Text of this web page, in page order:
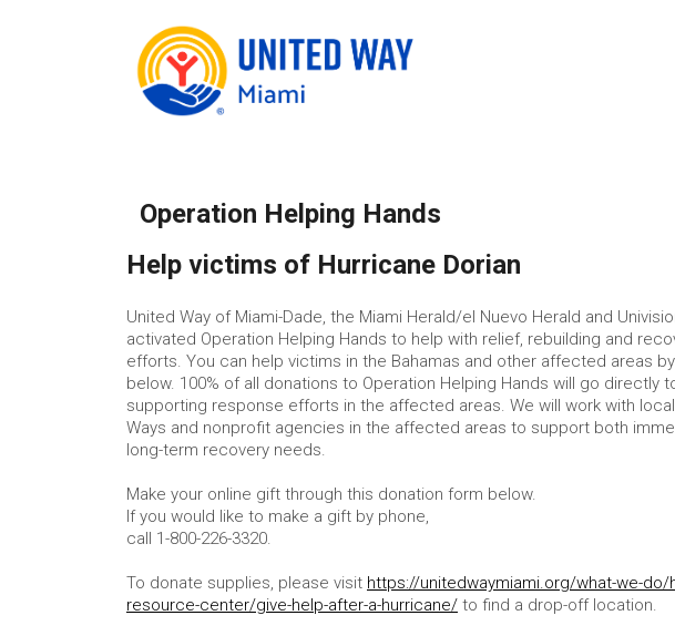
Operation Helping Hands
Help victims of Hurricane Dorian
United Way of Miami-Dade, the Miami Herald/el Nuevo Herald and
activated Operation Helping Hands to help with relief, rebuilding and
efforts. You can help victims in the Bahamas and other affected areas
below. 100% of all donations to Operation Helping Hands will go directly
supporting response efforts in the affected areas. We will work with
Ways and nonprofit agencies in the affected areas to support both
long-term recovery needs.
Make your online gift through this donation form below.
If you would like to make a gift by phone,
call 1-800-226-3320.
To donate supplies, please visit https://unitedwaymiami.org/what-we-do/
resource-center/give-help-after-a-hurricane/ to find a drop-off location.